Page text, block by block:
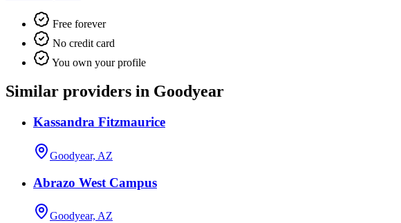
Free forever
No credit card
You own your profile
Similar providers in Goodyear
Kassandra Fitzmaurice
Goodyear, AZ
Abrazo West Campus
Goodyear, AZ